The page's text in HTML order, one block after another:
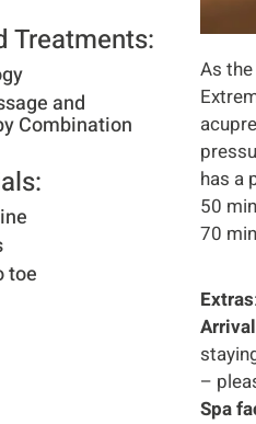
Treatments:​
and
Combination
toe
As
has a
50
70
Extras
–
Spa